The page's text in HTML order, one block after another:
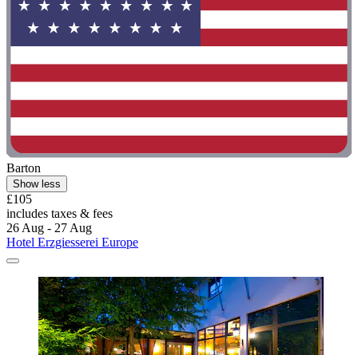
Barton
Show less
£105
includes taxes & fees
26 Aug - 27 Aug
Hotel Erzgiesserei Europe